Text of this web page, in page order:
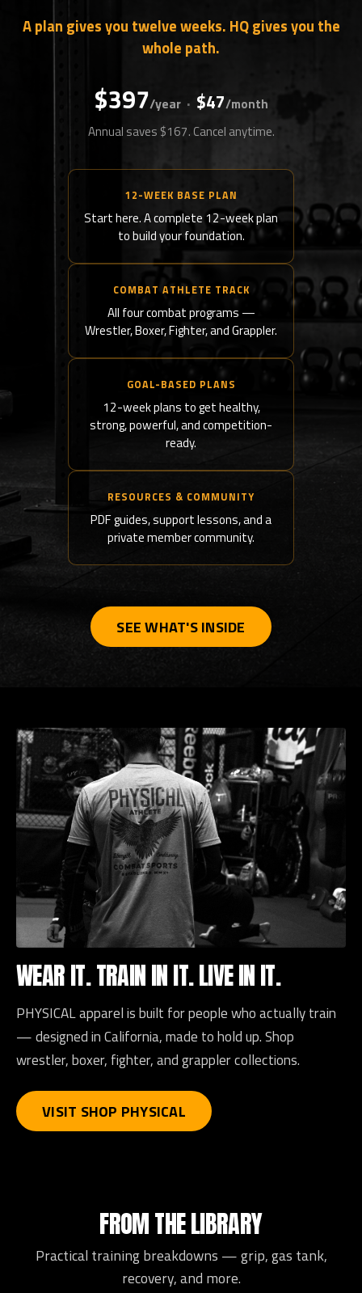
A plan gives you twelve weeks. HQ gives you the
whole path.
$397/year · $47/month
Annual saves $167. Cancel anytime.
12-WEEK BASE PLAN
Start here. A complete 12-week plan
to build your foundation.
COMBAT ATHLETE TRACK
All four combat programs —
Wrestler, Boxer, Fighter, and Grappler.
GOAL-BASED PLANS
12-week plans to get healthy,
strong, powerful, and competition-
ready.
RESOURCES & COMMUNITY
PDF guides, support lessons, and a
private member community.
SEE WHAT'S INSIDE
WEAR IT. TRAIN IN IT. LIVE IN IT.
PHYSICAL apparel is built for people who actually train
— designed in California, made to hold up. Shop
wrestler, boxer, fighter, and grappler collections.
VISIT SHOP PHYSICAL
FROM THE LIBRARY
Practical training breakdowns — grip, gas tank,
recovery, and more.